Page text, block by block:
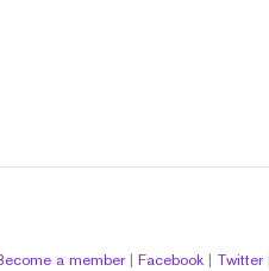
a member | Facebook | Twitter